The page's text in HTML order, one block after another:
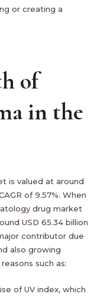
or creating a
of
in the
is valued at around
of 9.57%. When
drug market
USD 65.34 billion
contributor due
also growing
such as:
of UV index, which